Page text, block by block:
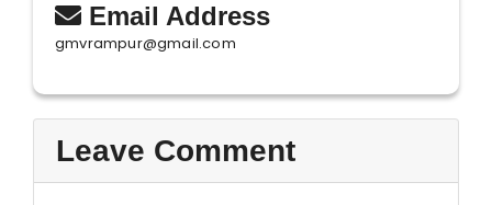
Email Address
gmvrampur@gmail.com
Leave Comment